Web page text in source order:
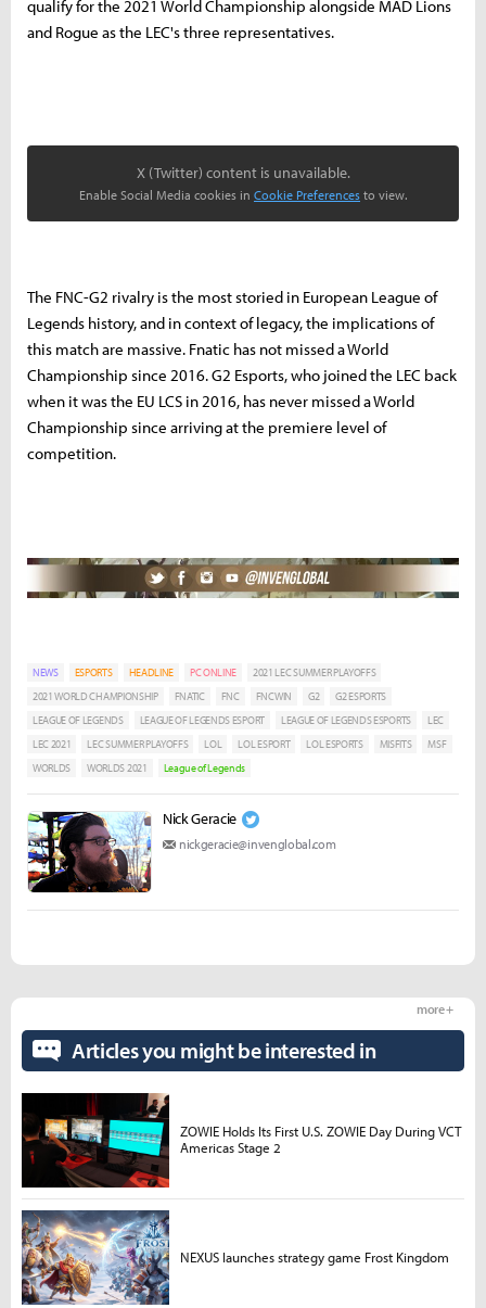
qualify for the 2021 World Championship alongside MAD Lions
and Rogue as the LEC's three representatives.
X (Twitter) content is unavailable.
Enable Social Media cookies in Cookie Preferences to view.
The FNC-G2 rivalry is the most storied in European League of
Legends history, and in context of legacy, the implications of
this match are massive. Fnatic has not missed a World
Championship since 2016. G2 Esports, who joined the LEC back
when it was the EU LCS in 2016, has never missed a World
Championship since arriving at the premiere level of
competition.
NEWS ESPORTS HEADLINE PC ONLINE
2021 LEC SUMMER PLAYOFFS
2021 WORLD CHAMPIONSHIP
FNATIC FNC FNCWIN G2
G2 ESPORTS
LEAGUE OF LEGENDS
LEAGUE OF LEGENDS ESPORT LEAGUE OF LEGENDS ESPORTS
LEC
LEC 2021
LEC SUMMER PLAYOFFS LOL LOL ESPORT LOL ESPORTS MISFITS
MSF
WORLDS
WORLDS 2021 League of Legends
Nick Geracie
nickgeracie@invenglobal.com
Articles you might be interested in
more +
ZOWIE Holds Its First U.S. ZOWIE Day During VCT
Americas Stage 2
NEXUS launches strategy game Frost Kingdom